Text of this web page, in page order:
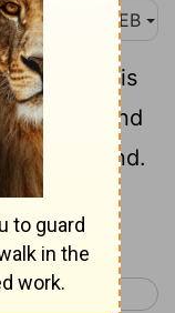
WEB
led forth his
of Salt, and
thousand.
26 >